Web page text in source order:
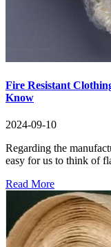
Fire Resistant
Know
2024-09-10
Regarding the
easy for us to think of
Read More